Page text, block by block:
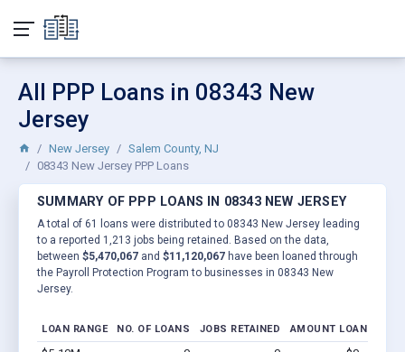
All PPP Loans in 08343 New
Jersey
New Jersey
Salem County, NJ
08343 New Jersey PPP Loans
SUMMARY OF PPP LOANS IN 08343 NEW JERSEY
A total of 61 loans were distributed to 08343 New Jersey leading
to a reported 1,213 jobs being retained. Based on the data,
between $5,470,067 and $11,120,067 have been loaned through
the Payroll Protection Program to businesses in 08343 New
Jersey.
LOAN RANGE NO. OF LOANS JOBS RETAINED AMOUNT LOANED